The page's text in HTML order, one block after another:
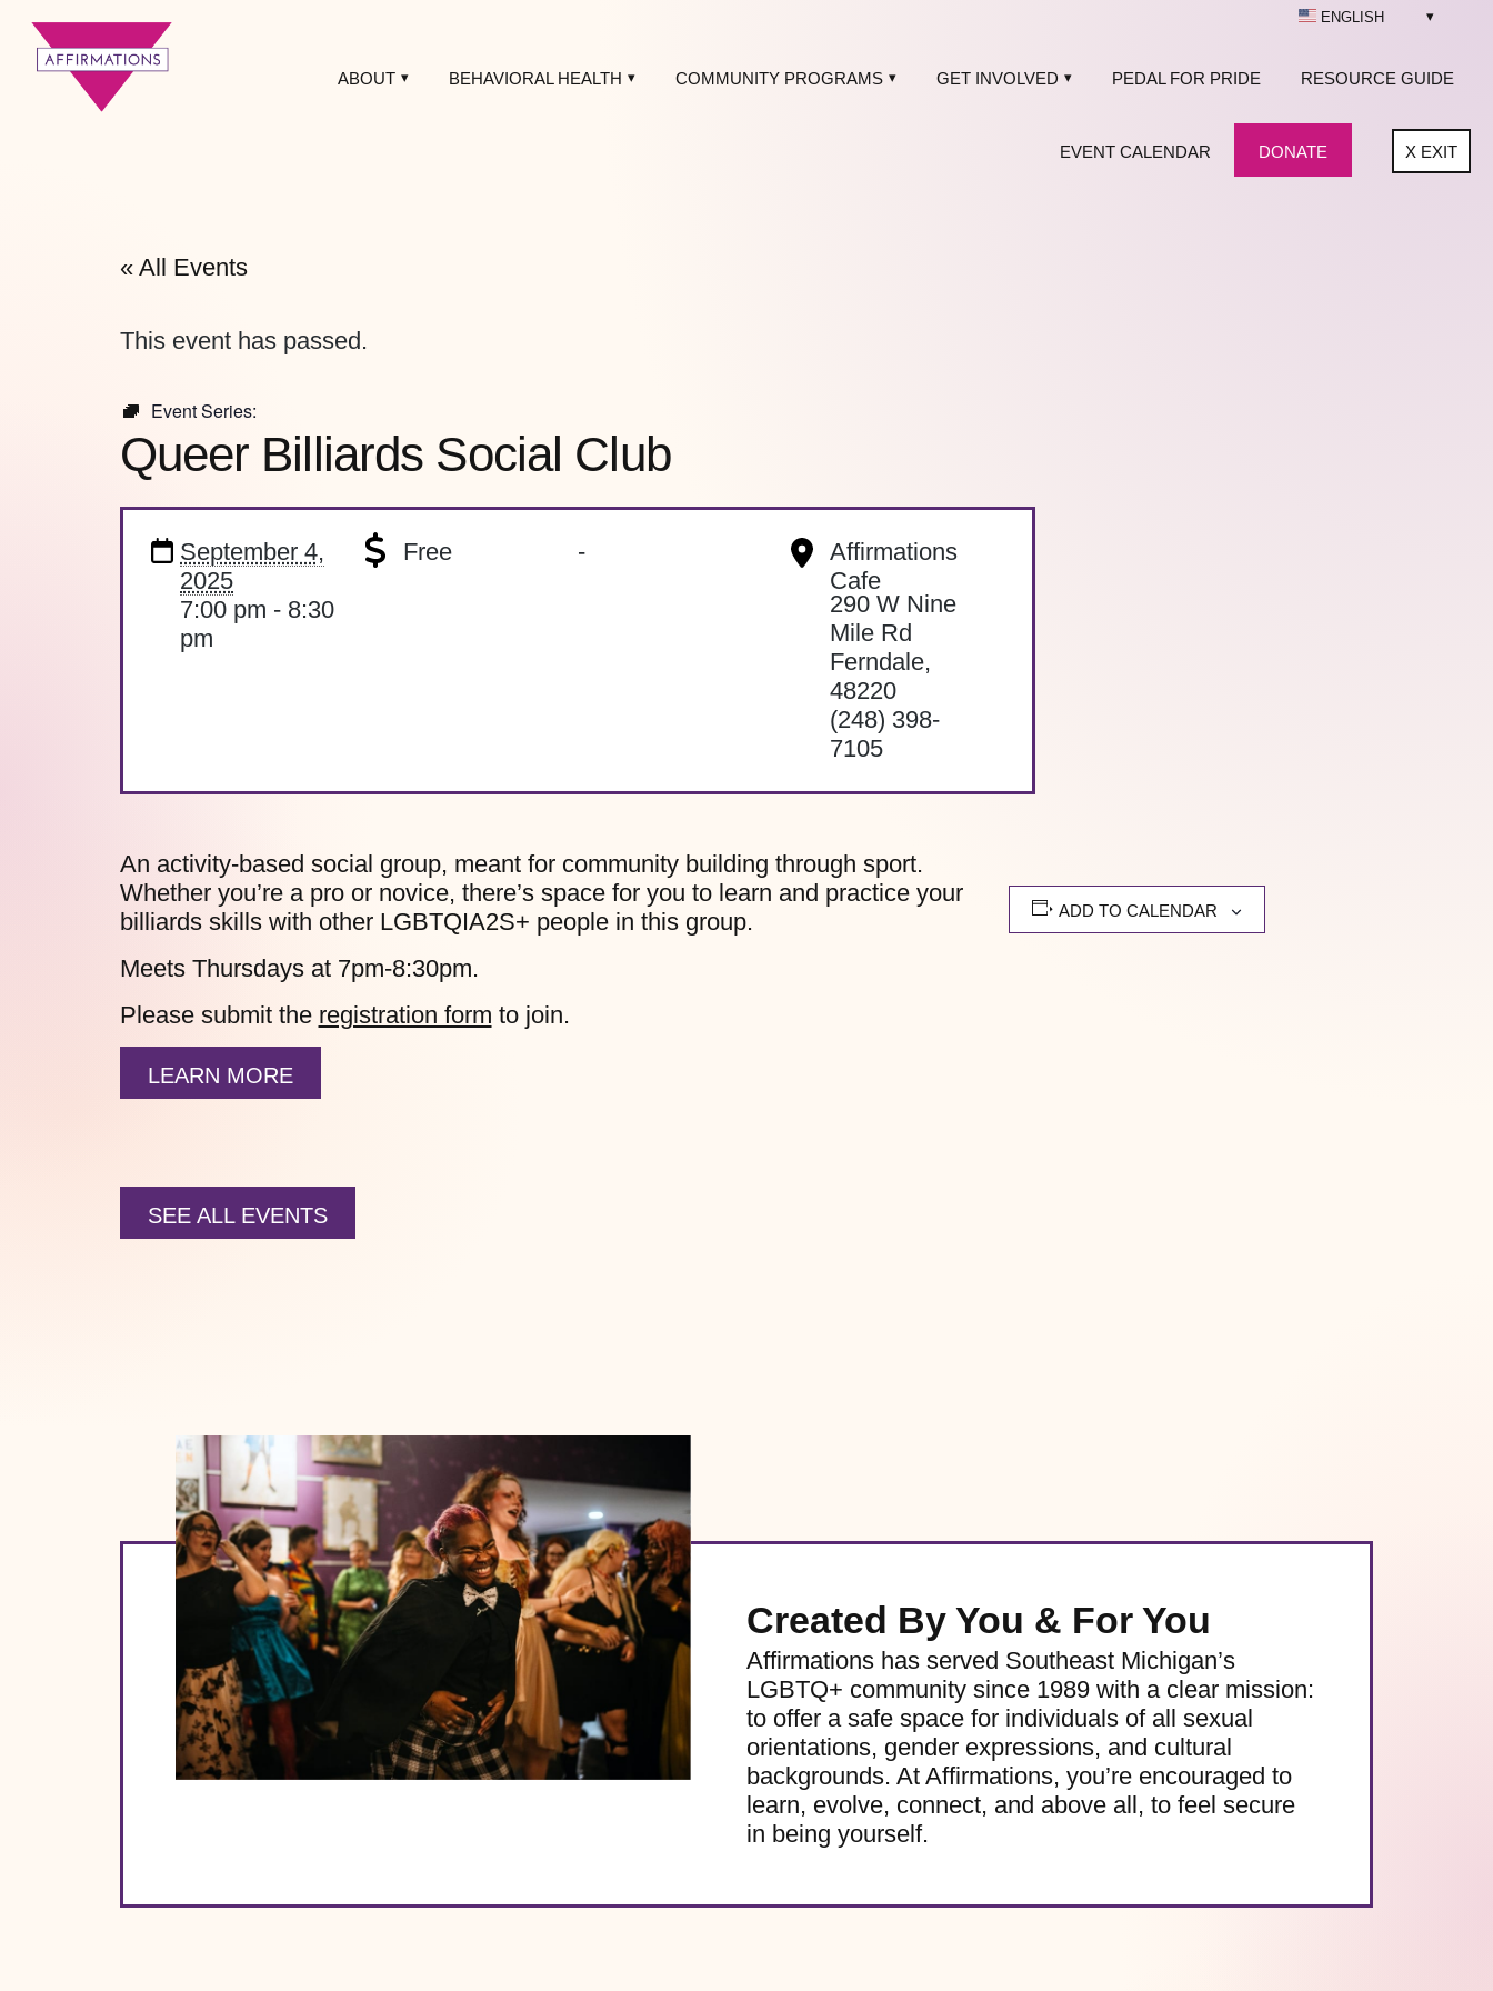
ABOUT BEHAVIORAL HEALTH COMMUNITY PROGRAMS GET INVOLVED PEDAL FOR PRIDE RESOURCE GUIDE
EVENT CALENDAR DONATE
ENGLISH
XEXIT
« All Events
This event has passed.
Event Series:
Queer Billiards Social Club
September 4,
2025
7:00 pm - 8:30
pm
Free -
Affirmations
Cafe
290 W Nine
Mile Rd
Ferndale,
48220
(248) 398-
7105
An activity-based social group, meant for community building through sport.
Whether you’re a pro or novice, there’s space for you to learn and practice your
billiards skills with other LGBTQIA2S+ people in this group.
Meets Thursdays at 7pm-8:30pm.
Please submit the registration form to join.
LEARN MORE
ADD TO CALENDAR
SEE ALL EVENTS
Created By You & For You
Affirmations has served Southeast Michigan’s
LGBTQ+ community since 1989 with a clear mission:
to offer a safe space for individuals of all sexual
orientations, gender expressions, and cultural
backgrounds. At Affirmations, you’re encouraged to
learn, evolve, connect, and above all, to feel secure
in being yourself.